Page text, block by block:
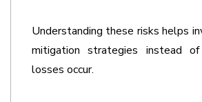
Understanding these risks helps
mitigation strategies instead
losses occur.